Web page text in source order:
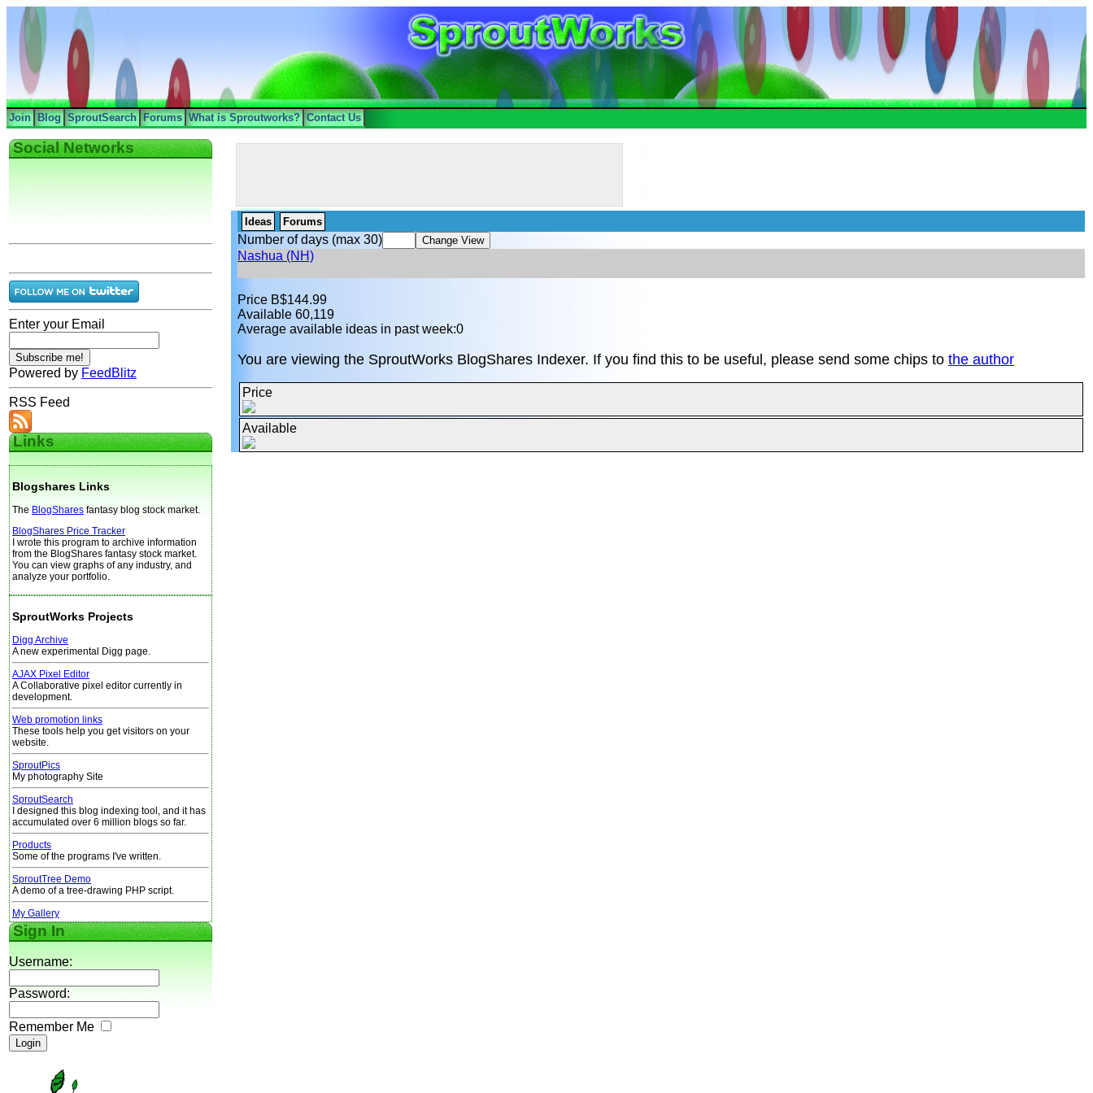
Join Blog SproutSearch Forums What is Sproutworks? Contact Us
Social Networks
Enter your Email
Powered by FeedBlitz
RSS Feed
Links
Blogshares Links
The BlogShares fantasy blog stock market.
BlogShares Price Tracker
I wrote this program to archive information
from the BlogShares fantasy stock market.
You can view graphs of any industry, and
analyze your portfolio.
SproutWorks Projects
Digg Archive
A new experimental Digg page.
AJAX Pixel Editor
A Collaborative pixel editor currently in
development.
Web promotion links
These tools help you get visitors on your
website.
SproutPics
My photography Site
SproutSearch
I designed this blog indexing tool, and it has
accumulated over 6 million blogs so far.
Products
Some of the programs I've written.
SproutTree Demo
A demo of a tree-drawing PHP script.
My Gallery
Sign In
Username:
Password:
Remember Me
Ideas Forums
Number of days (max 30)
Nashua (NH)
Price B$144.99
Available 60,119
Average available ideas in past week:0
You are viewing the SproutWorks BlogShares Indexer. If you find this to be useful, please send some chips to the author
Price
Available